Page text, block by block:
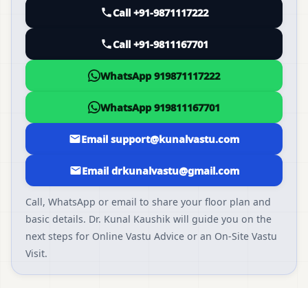
Call +91-9871117222
Call +91-9811167701
WhatsApp 919871117222
WhatsApp 919811167701
Email support@kunalvastu.com
Email drkunalvastu@gmail.com
Call, WhatsApp or email to share your floor plan and
basic details. Dr. Kunal Kaushik will guide you on the
next steps for Online Vastu Advice or an On-Site Vastu
Visit.